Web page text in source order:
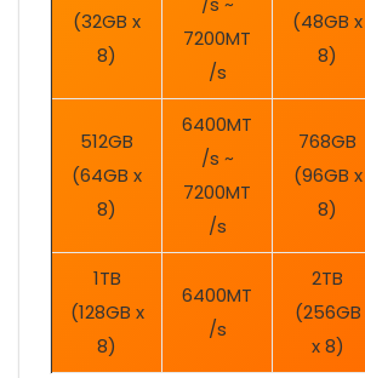
(32GB x
8)
7200MT
/s
(48GB x
8)
512GB
(64GB x
8)
6400MT
/s ~
7200MT
/s
768GB
(96GB x
8)
1TB
(128GB x
8)
6400MT
/s
2TB
(256GB
x 8)